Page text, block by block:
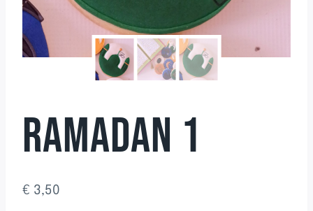
RAMADAN 1
€ 3,50